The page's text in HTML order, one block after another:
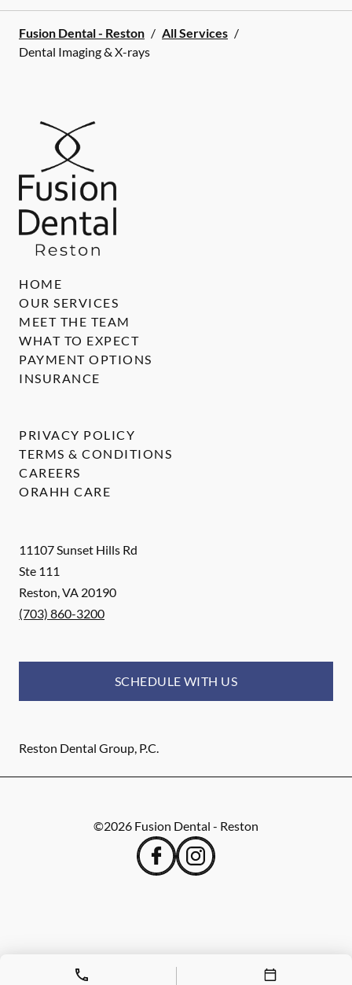
Fusion Dental - Reston / All Services /
Dental Imaging & X-rays
11107 Sunset Hills Rd
Ste 111
Reston,VA 20190
(703) 860-3200
SCHEDULE WITH US
Reston Dental Group, P.C.
HOME
OUR SERVICES
MEET THE TEAM
WHAT TO EXPECT
PAYMENT OPTIONS
INSURANCE
PRIVACY POLICY
TERMS & CONDITIONS
CAREERS
ORAHH CARE
©2026 Fusion Dental - Reston